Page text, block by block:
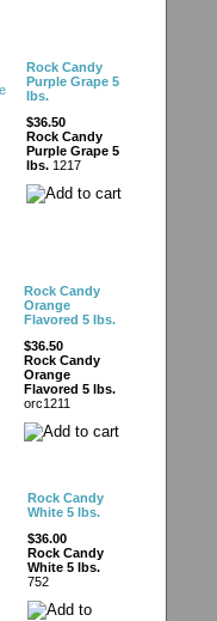
Rock Candy
Purple Grape 5
lbs.
$36.50
Rock Candy
Purple Grape 5
lbs. 1217
Rock Candy
Orange
Flavored 5 lbs.
$36.50
Rock Candy
Orange
Flavored 5 lbs.
orc1211
Rock Candy
White 5 lbs.
$36.00
Rock Candy
White 5 lbs.
752